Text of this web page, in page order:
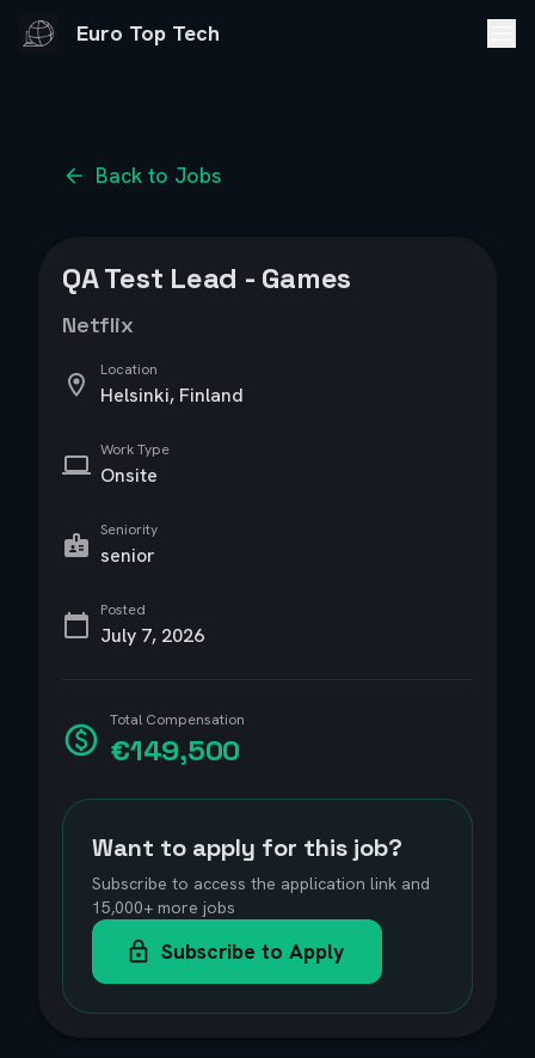
Euro Top Tech
Back to Jobs
QA Test Lead - Games
Netflix
Location
Helsinki, Finland
Work Type
Onsite
Seniority
senior
Posted
July 7, 2026
Total Compensation
€149,500
Want to apply for this job?
Subscribe to access the application link and
15,000+ more jobs
Subscribe to Apply